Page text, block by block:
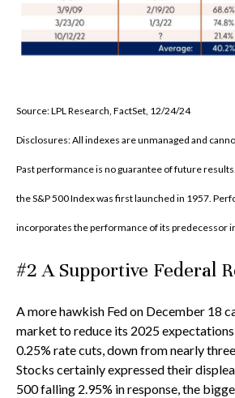
Source: LPL Research, FactSet, 12/24/24
Disclosures: All indexes are unmanaged and
Past performance is no guarantee of future
the S&P 500 Index was first launched in 1957.
incorporates the performance of its predecessor
#2 A Supportive Federal
A more hawkish Fed on December 18
market to reduce its 2025
0.25% rate cuts, down from nearly
Stocks certainly expressed their
500 falling 2.95% in response, the